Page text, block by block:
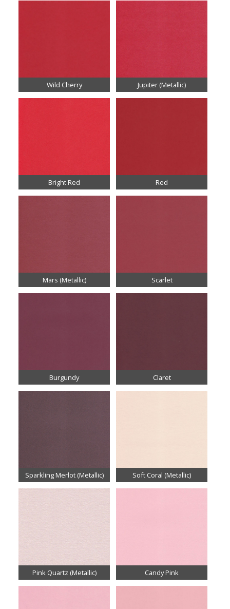
Wild Cherry Jupiter (Metallic)
Bright Red Red
Mars (Metallic) Scarlet
Burgundy Claret
Sparkling Merlot (Metallic) Soft Coral (Metallic)
Pink Quartz (Metallic) Candy Pink